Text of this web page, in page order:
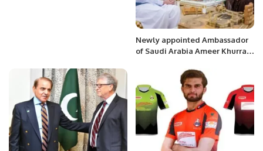
Newly appointed Ambassador
of Saudi Arabia Ameer Khurram
honor of the community.